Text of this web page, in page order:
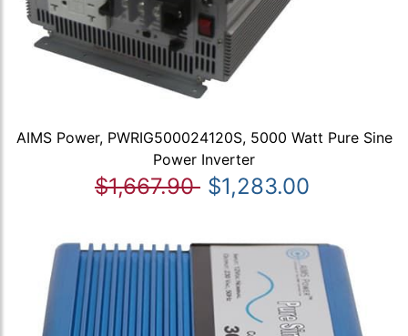
AIMS Power, PWRIG500024120S, 5000 Watt Pure Sine
Power Inverter
$1,667.90 $1,283.00